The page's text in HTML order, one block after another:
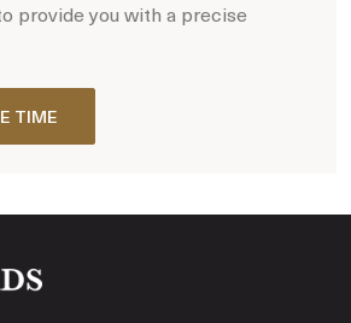
provide you with a precise
TIME